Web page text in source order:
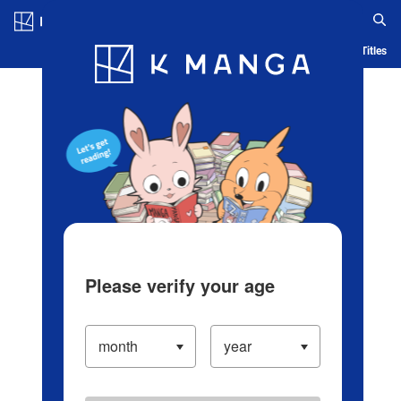
Blog App Ranking History Serialized Titles
Please verify your age